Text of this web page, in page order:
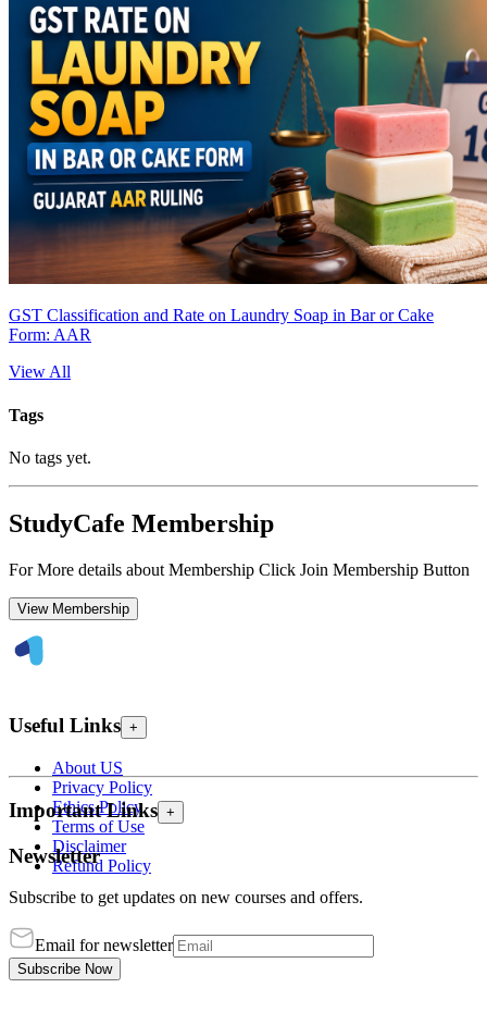
GST Classification and Rate on Laundry Soap in Bar or Cake
Form: AAR
View All
Tags
No tags yet.
StudyCafe Membership
For More details about Membership Click Join Membership Button
View Membership
Useful Links +
About US
Privacy Policy
Ethics Policy
Terms of Use
Disclaimer
Refund Policy
Important Links +
Newsletter
Subscribe to get updates on new courses and offers.
Email for newsletter
Subscribe Now